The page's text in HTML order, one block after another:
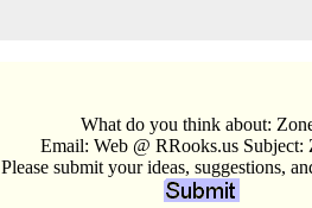
What do you think about:
Email: Web @ RRooks.us Subject:
Please submit your ideas, suggestions,